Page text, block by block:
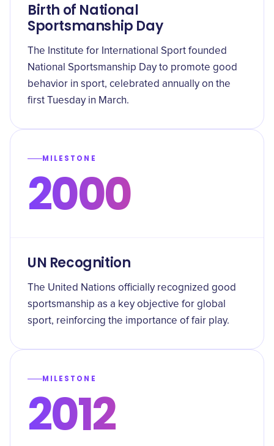
Birth of National
Sportsmanship Day
The Institute for International Sport founded
National Sportsmanship Day to promote good
behavior in sport, celebrated annually on the
first Tuesday in March.
MILESTONE
2000
UN Recognition
The United Nations officially recognized good
sportsmanship as a key objective for global
sport, reinforcing the importance of fair play.
MILESTONE
2012